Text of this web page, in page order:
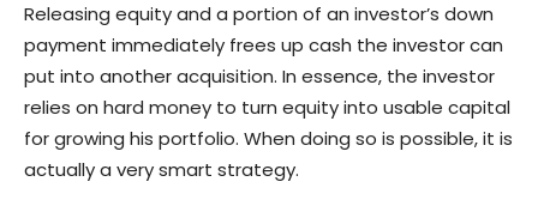
Releasing equity and a portion of an investor’s down
payment immediately frees up cash the investor can
put into another acquisition. In essence, the investor
relies on hard money to turn equity into usable capital
for growing his portfolio. When doing so is possible, it is
actually a very smart strategy.